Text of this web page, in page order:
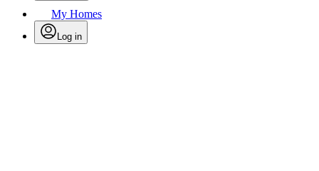
My Homes
Log in